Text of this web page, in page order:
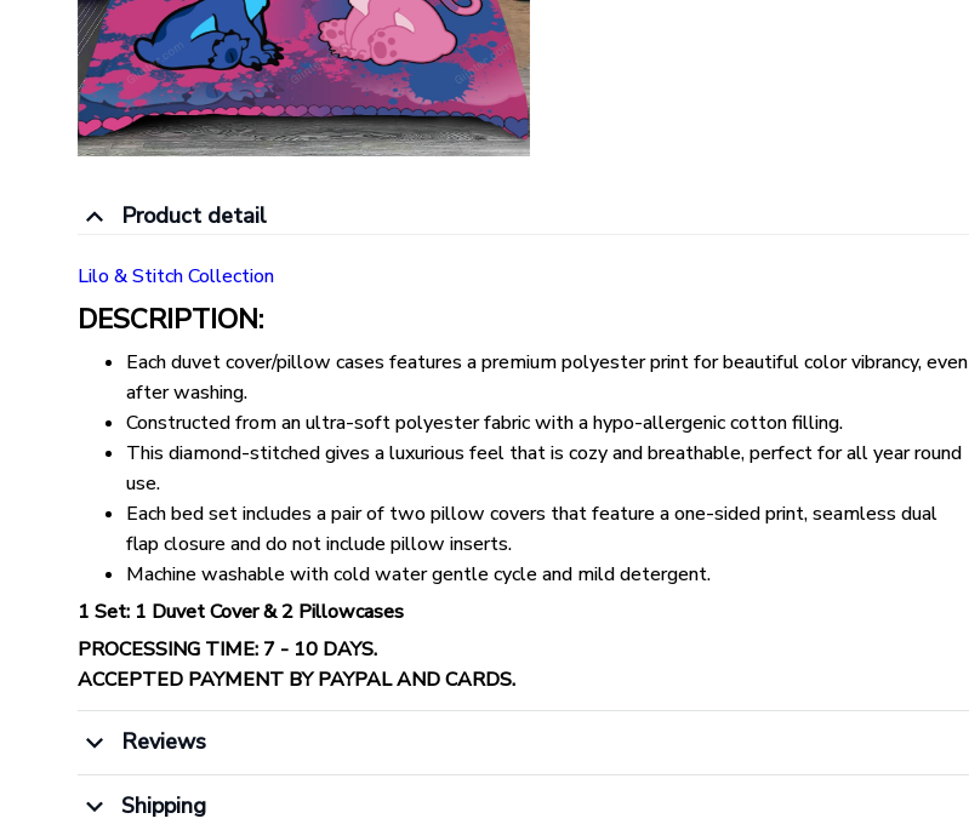
Product detail
Lilo & Stitch Collection
DESCRIPTION:
Each duvet cover/pillow cases features a premium polyester print for beautiful color vibrancy, even
after washing.
Constructed from an ultra-soft polyester fabric with a hypo-allergenic cotton filling.
This diamond-stitched gives a luxurious feel that is cozy and breathable, perfect for all year round
use.
Each bed set includes a pair of two pillow covers that feature a one-sided print, seamless dual
flap closure and do not include pillow inserts.
Machine washable with cold water gentle cycle and mild detergent.
1 Set: 1 Duvet Cover & 2 Pillowcases
PROCESSING TIME: 7 - 10 DAYS.
ACCEPTED PAYMENT BY PAYPAL AND CARDS.
Reviews
Shipping